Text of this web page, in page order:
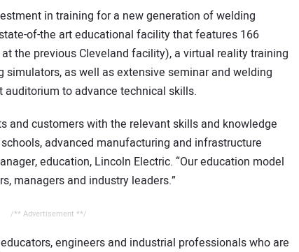
in training for a new generation of welding
of-the art educational facility that features 166
the previous Cleveland facility), a virtual reality training
simulators, as well as extensive seminar and welding
auditorium to advance technical skills.
and customers with the relevant skills and knowledge
advanced manufacturing and infrastructure
education, Lincoln Electric. “Our education model
managers and industry leaders.”
/** Advertisement **/
engineers and industrial professionals who are